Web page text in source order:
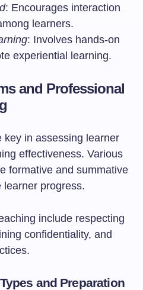
: Encourages interaction
learners.
: Involves hands-on
experiential learning.
and Professional
key in assessing learner
effectiveness. Various
formative and summative
learner progress.
include respecting
confidentiality, and
and Preparation